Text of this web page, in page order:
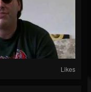
Likes